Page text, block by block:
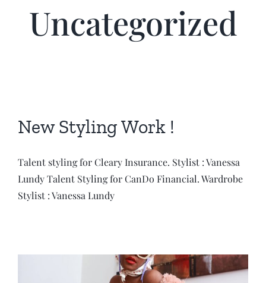
Uncategorized
New Styling Work !
Talent styling for Cleary Insurance. Stylist : Vanessa
Lundy Talent Styling for CanDo Financial. Wardrobe
Stylist : Vanessa Lundy